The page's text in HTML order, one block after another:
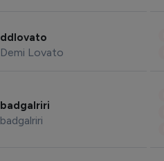
ddlovato
Demi Lovato
badgalriri
badgalriri